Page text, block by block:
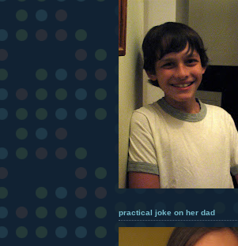
practical joke on her dad